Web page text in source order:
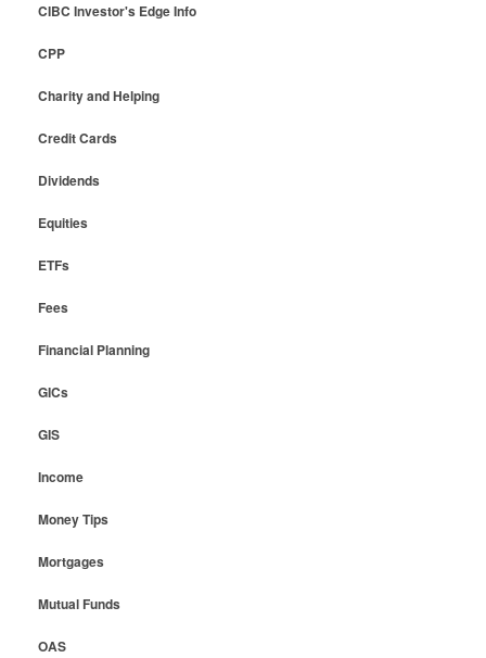
CIBC Investor's Edge Info
CPP
Charity and Helping
Credit Cards
Dividends
Equities
ETFs
Fees
Financial Planning
GICs
GIS
Income
Money Tips
Mortgages
Mutual Funds
OAS